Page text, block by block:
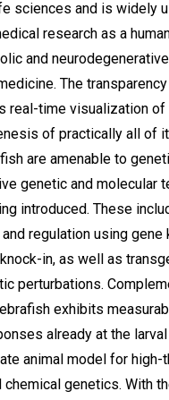
sciences and is widely
research as a
and
The
real-time visualization
of practically all of
are amenable to
genetic and molecular
introduced. These
regulation using gene
in, as well as
perturbations.
exhibits
already at the
animal model for high-
chemical genetics. With